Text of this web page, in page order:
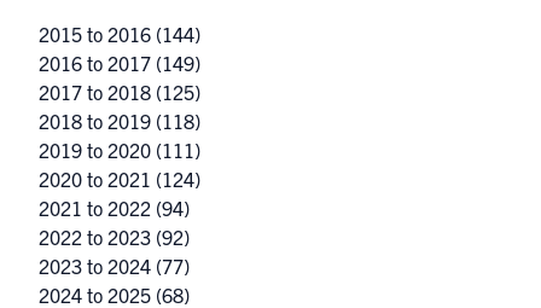
2015 to 2016 (144)
2016 to 2017 (149)
2017 to 2018 (125)
2018 to 2019 (118)
2019 to 2020 (111)
2020 to 2021 (124)
2021 to 2022 (94)
2022 to 2023 (92)
2023 to 2024 (77)
2024 to 2025 (68)